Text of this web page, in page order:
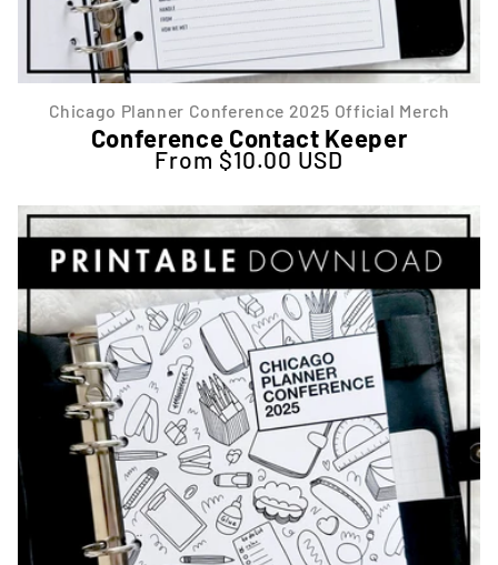
Chicago Planner Conference 2025 Official Merch
Conference Contact Keeper
Regular price
From $10.00 USD